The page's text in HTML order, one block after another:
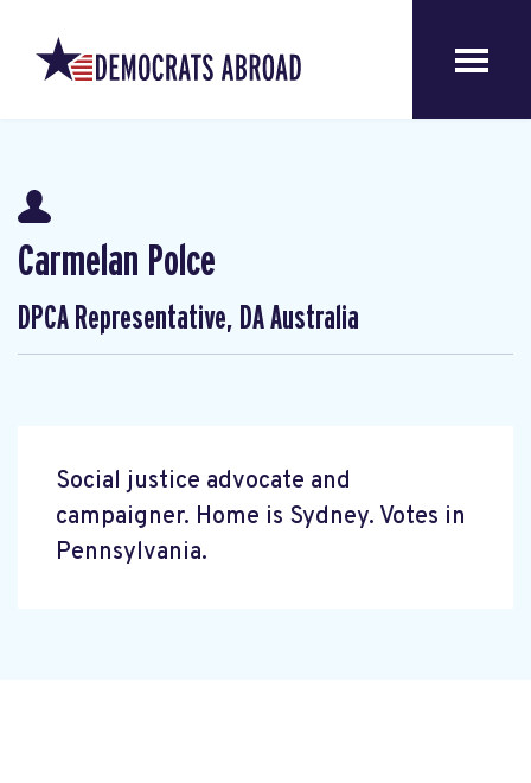
Carmelan Polce
DPCA Representative, DA Australia
Social justice advocate and
campaigner. Home is Sydney. Votes in
Pennsylvania.